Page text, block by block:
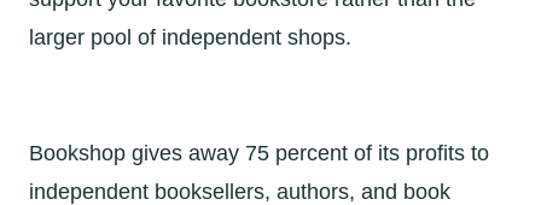
larger pool of independent shops.
Bookshop gives away 75 percent of its profits to
independent booksellers, authors, and book